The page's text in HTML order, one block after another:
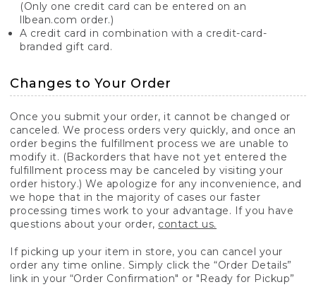
(Only one credit card can be entered on an
llbean.com order.)
A credit card in combination with a credit-card-
branded gift card.
Changes to Your Order
Once you submit your order, it cannot be changed or
canceled. We process orders very quickly, and once an
order begins the fulfillment process we are unable to
modify it. (Backorders that have not yet entered the
fulfillment process may be canceled by visiting your
order history.) We apologize for any inconvenience, and
we hope that in the majority of cases our faster
processing times work to your advantage. If you have
questions about your order, contact us.
If picking up your item in store, you can cancel your
order any time online. Simply click the “Order Details”
link in your “Order Confirmation" or "Ready for Pickup”